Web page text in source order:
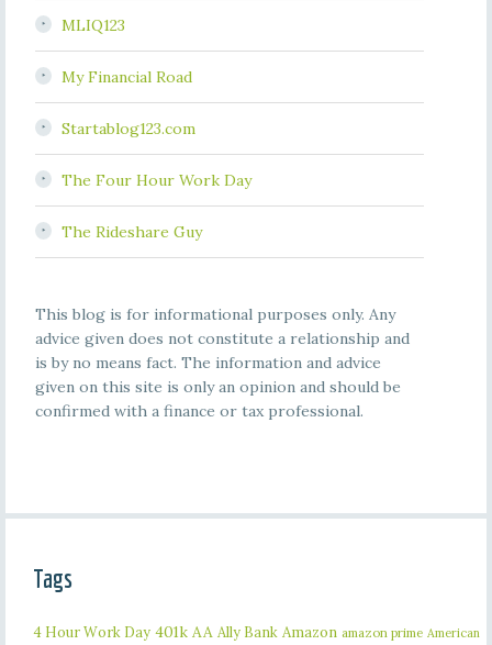
MLIQ123
My Financial Road
Startablog123.com
The Four Hour Work Day
The Rideshare Guy
This blog is for informational purposes only. Any
advice given does not constitute a relationship and
is by no means fact. The information and advice
given on this site is only an opinion and should be
confirmed with a finance or tax professional.
Tags
4 Hour Work Day 401k AA Ally Bank Amazon amazon prime American